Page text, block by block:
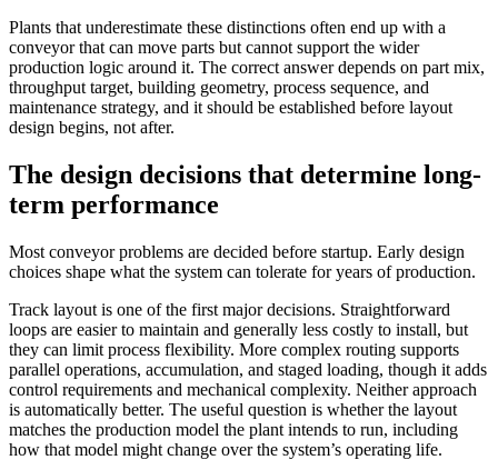
Plants that underestimate these distinctions often end up with a
conveyor that can move parts but cannot support the wider
production logic around it. The correct answer depends on part mix,
throughput target, building geometry, process sequence, and
maintenance strategy, and it should be established before layout
design begins, not after.
The design decisions that determine long-
term performance
Most conveyor problems are decided before startup. Early design
choices shape what the system can tolerate for years of production.
Track layout is one of the first major decisions. Straightforward
loops are easier to maintain and generally less costly to install, but
they can limit process flexibility. More complex routing supports
parallel operations, accumulation, and staged loading, though it adds
control requirements and mechanical complexity. Neither approach
is automatically better. The useful question is whether the layout
matches the production model the plant intends to run, including
how that model might change over the system’s operating life.